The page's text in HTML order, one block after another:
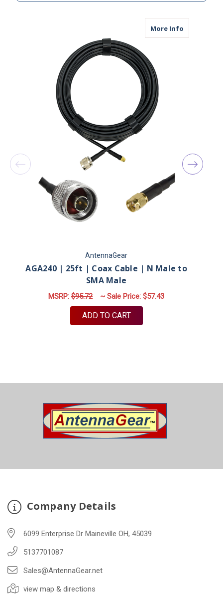
More Info
AntennaGear
AGA240 | 25ft | Coax Cable | N Male to
SMA Male
MSRP: $95.72 ~ Sale Price: $57.43
ADD TO CART
Company Details
6099 Enterprise Dr Maineville OH, 45039
5137701087
Sales@AntennaGear.net
view map & directions